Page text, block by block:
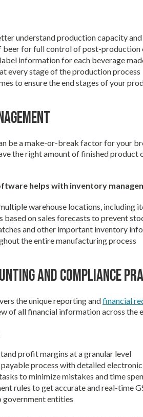
understand production capacity
beer for full control of post-
information for each beverage
every stage of the production process
to ensure the end stages of your
be a make-or-break factor for your
the right amount of finished product
helps with inventory
warehouse locations, including
on sales forecasts to prevent
and other important inventory
the entire manufacturing process
and Compliance
the unique reporting andfinancial
of all financial information across the
profit margins at a granular level
process with detailed
to minimize mistakes and time
rules to get accurate and real-time
government entities